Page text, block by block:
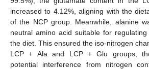
increased to 4.12%, aligning with the
of the NCP group. Meanwhile, alanine
neutral amino acid suitable for
the diet. This ensured the iso-nitrogen
LCP + Ala and LCP + Glu groups,
potential interference from nitrogen